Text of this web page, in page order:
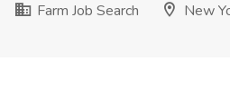
Farm Job Search
New